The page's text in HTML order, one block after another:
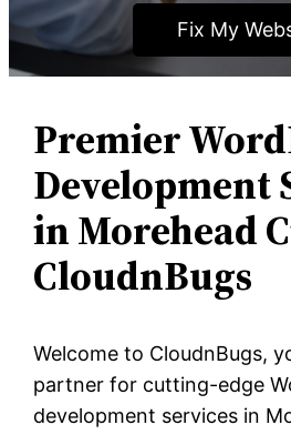
Fix My
Premier
Development
in Morehead
CloudnBugs
Welcome to CloudnBugs,
partner for cutting-edge
development services in